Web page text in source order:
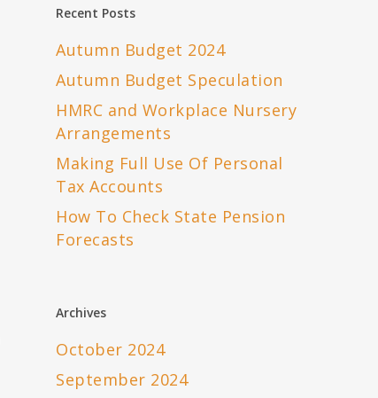
Recent Posts
Autumn Budget 2024
Autumn Budget Speculation
HMRC and Workplace Nursery
Arrangements
Making Full Use Of Personal
Tax Accounts
How To Check State Pension
Forecasts
Archives
October 2024
September 2024